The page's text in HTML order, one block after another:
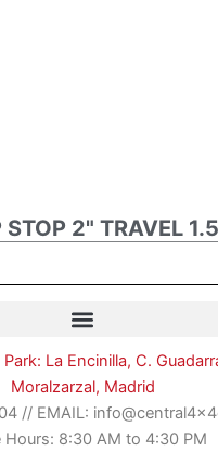
STOP 2" TRAVEL
La Encinilla, C.
Moralzarzal, Madrid
// EMAIL:
Hours: 8:30 AM to 4:30 PM